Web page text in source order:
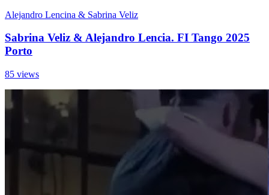
Alejandro Lencina & Sabrina Veliz
Sabrina Veliz & Alejandro Lencia. FI Tango 2025
Porto
85 views